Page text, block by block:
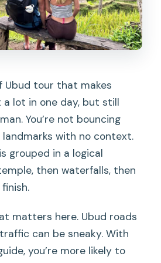
fun culture stop, but
open
on the tone
done coffee already
towels, towels, and
access: when rain
from a good guide
watch for)
Ubud tour that makes
a lot in one day, but still
You’re not bouncing
with no context.
grouped in a logical
then waterfalls, then
matters here. Ubud roads
can be sneaky. With
you’re more likely to